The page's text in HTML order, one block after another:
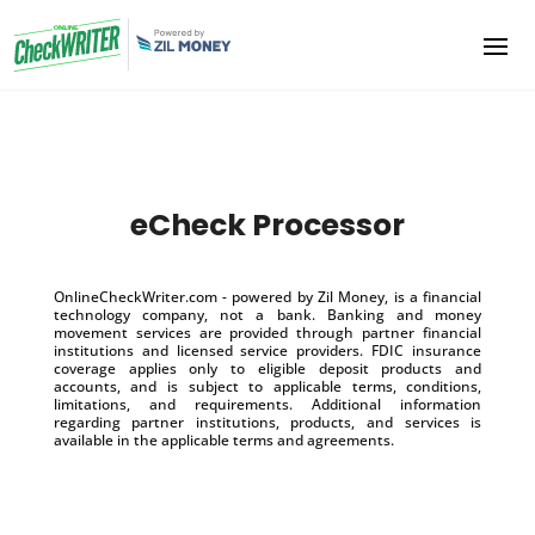
eCheck Processor
OnlineCheckWriter.com - powered by Zil Money, is a financial
technology company, not a bank. Banking and money
movement services are provided through partner financial
institutions and licensed service providers. FDIC insurance
coverage applies only to eligible deposit products and
accounts, and is subject to applicable terms, conditions,
limitations, and requirements. Additional information
regarding partner institutions, products, and services is
available in the applicable terms and agreements.